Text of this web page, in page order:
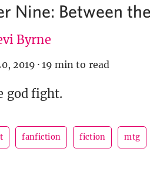
Nine: Between
Byrne
2019 · 19 min to read
god fight.
fanfiction fiction mtg